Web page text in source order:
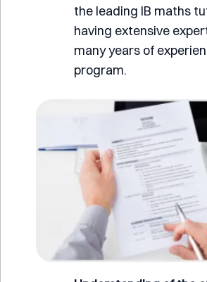
the leading IB maths
having extensive
many years of
program.